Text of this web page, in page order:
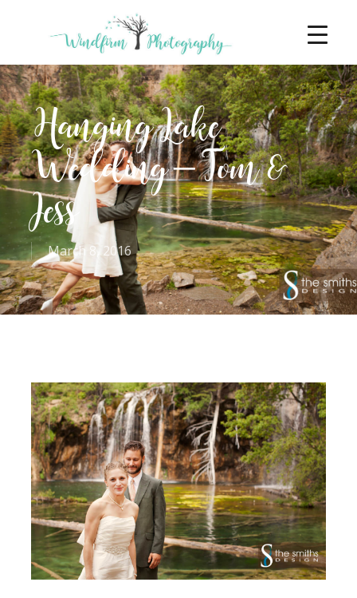
Hanging Lake
Wedding – Tom &
Jess
March 8, 2016